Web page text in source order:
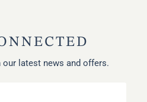
our latest news and offers.